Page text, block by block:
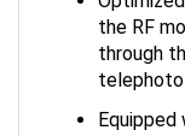
the RF
through